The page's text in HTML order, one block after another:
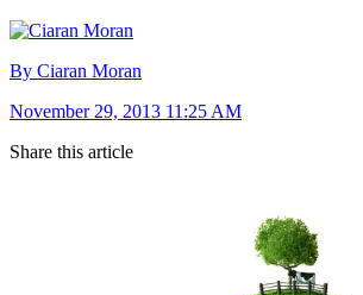
By Ciaran Moran
November 29, 2013 11:25 AM
Share this article